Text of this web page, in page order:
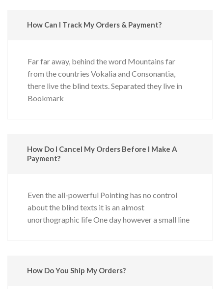
How Can I Track My Orders & Payment?
Far far away, behind the word Mountains far
from the countries Vokalia and Consonantia,
there live the blind texts. Separated they live in
Bookmark
How Do I Cancel My Orders Before I Make A
Payment?
Even the all-powerful Pointing has no control
about the blind texts it is an almost
unorthographic life One day however a small line
How Do You Ship My Orders?